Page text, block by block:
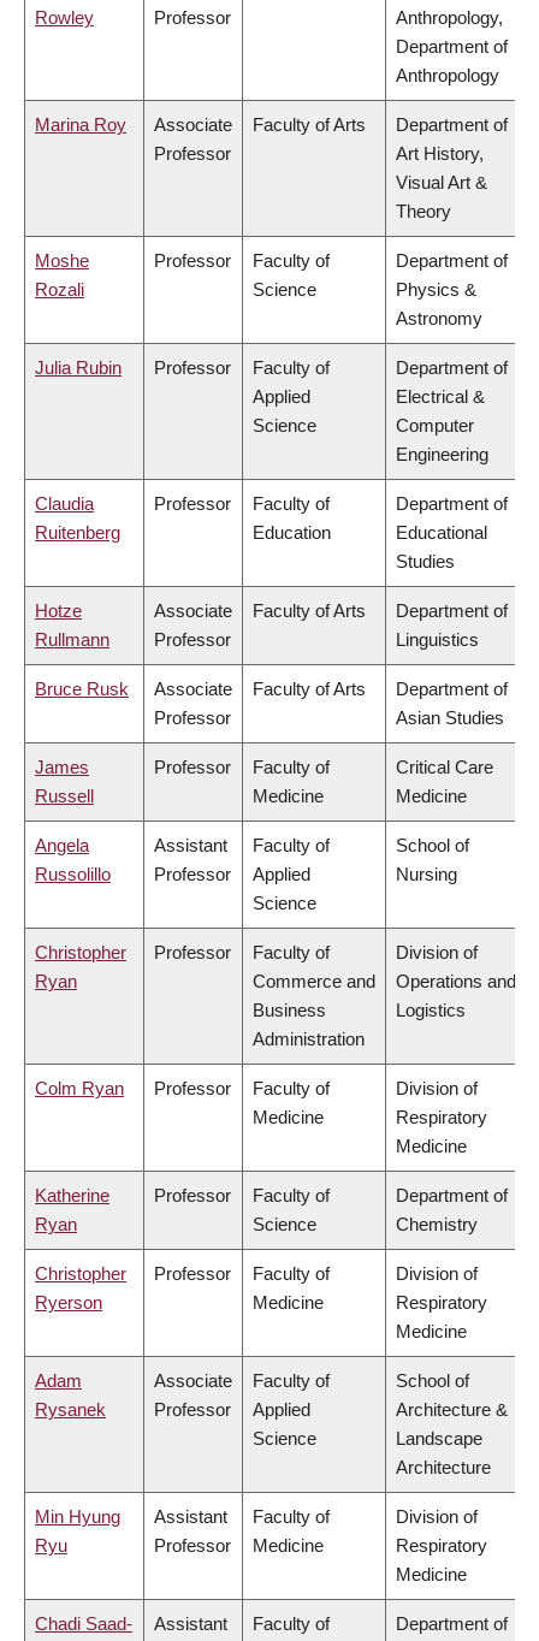
Rowley Professor
Anthropology,
Department of
Anthropology
Marina Roy
Associate
Professor
Faculty of Arts
Department of
Art History,
Visual Art &
Theory
Moshe
Rozali
Professor
Faculty of
Science
Department of
Physics &
Astronomy
Julia Rubin Professor
Faculty of
Applied
Science
Department of
Electrical &
Computer
Engineering
Claudia
Ruitenberg
Professor
Faculty of
Education
Department of
Educational
Studies
Hotze
Rullmann
Associate
Professor
Faculty of Arts
Department of
Linguistics
Bruce Rusk
Associate
Professor
Faculty of Arts
Department of
Asian Studies
James
Russell
Professor
Faculty of
Medicine
Critical Care
Medicine
Angela
Russolillo
Assistant
Professor
Faculty of
Applied
Science
School of
Nursing
Christopher
Ryan
Professor
Faculty of
Commerce and
Business
Administration
Division of
Operations and
Logistics
Colm Ryan Professor
Faculty of
Medicine
Division of
Respiratory
Medicine
Katherine
Ryan
Professor
Faculty of
Science
Department of
Chemistry
Christopher
Ryerson
Professor
Faculty of
Medicine
Division of
Respiratory
Medicine
Adam
Rysanek
Associate
Professor
Faculty of
Applied
Science
School of
Architecture &
Landscape
Architecture
Min Hyung
Ryu
Assistant
Professor
Faculty of
Medicine
Division of
Respiratory
Medicine
Chadi Saad-
Assistant
Faculty of
Department of